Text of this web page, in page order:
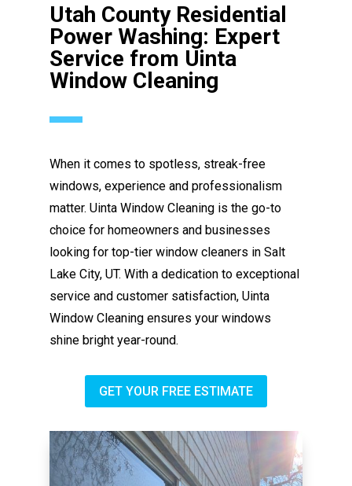
Utah County Residential
Power Washing: Expert
Service from Uinta
Window Cleaning
When it comes to spotless, streak-free
windows, experience and professionalism
matter. Uinta Window Cleaning is the go-to
choice for homeowners and businesses
looking for top-tier window cleaners in Salt
Lake City, UT. With a dedication to exceptional
service and customer satisfaction, Uinta
Window Cleaning ensures your windows
shine bright year-round.
GET YOUR FREE ESTIMATE